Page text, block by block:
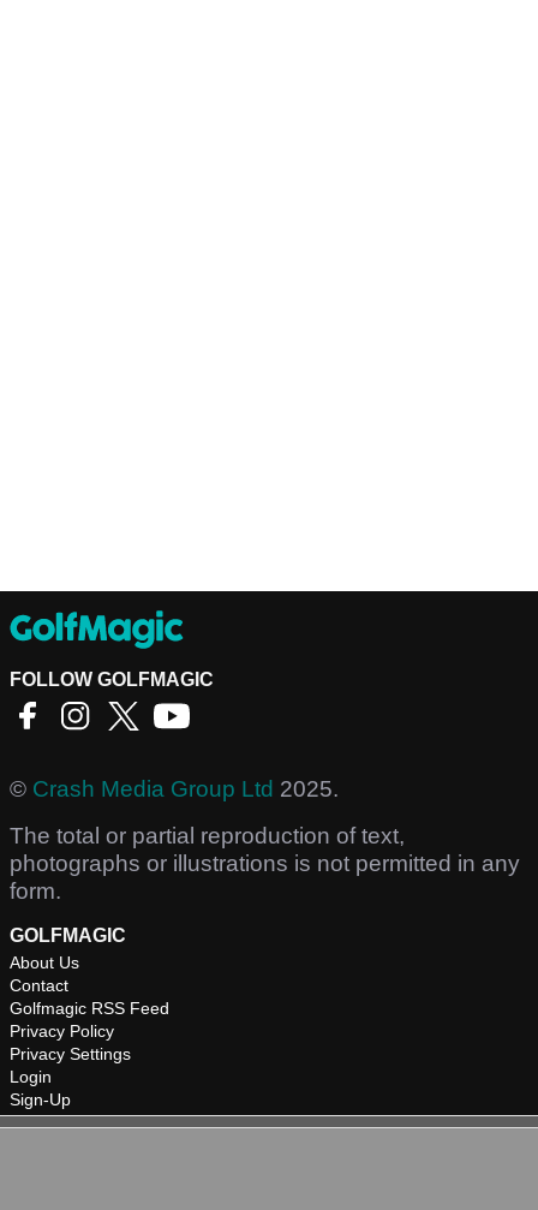
FOLLOW GOLFMAGIC
© Crash Media Group Ltd 2025.
The total or partial reproduction of text,
photographs or illustrations is not permitted in any
form.
GOLFMAGIC
About Us
Contact
Golfmagic RSS Feed
Privacy Policy
Privacy Settings
Login
Sign-Up